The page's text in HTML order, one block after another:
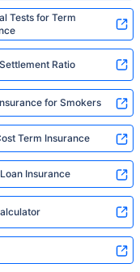
Tests for Term
Ratio
for Smokers
Term Insurance
Insurance